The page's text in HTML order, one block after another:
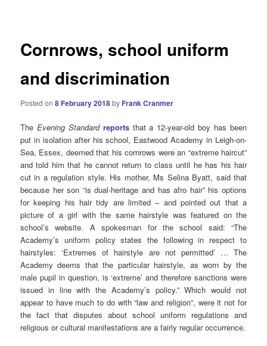
Cornrows, school uniform
and discrimination
Posted on8 February 2018by Frank Cranmer
The Evening Standard reportsthat a 12-year-old boy has been
put in isolation after his school, Eastwood Academy in Leigh-on-
Sea, Essex, deemed that his cornrows were an “extreme haircut”
and told him that he cannot return to class until he has his hair
cut in a regulation style. His mother, Ms Selina Byatt, said that
because her son “is dual-heritage and has afro hair” his options
for keeping his hair tidy are limited – and pointed out that a
picture of a girl with the same hairstyle was featured on the
school’s website. A spokesman for the school said: “The
Academy’s uniform policy states the following in respect to
hairstyles: ‘Extremes of hairstyle are not permitted’ … The
Academy deems that the particular hairstyle, as worn by the
male pupil in question, is ‘extreme’ and therefore sanctions were
issued in line with the Academy’s policy.”Which would not
appear to have much to do with “law and religion”, were it not for
the fact that disputes about school uniform regulations and
religious or cultural manifestations are a fairly regular occurrence.